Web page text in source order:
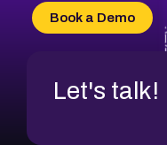
CVE-2026-34966
CVE-2026-71312
Book a Demo
Let's talk!